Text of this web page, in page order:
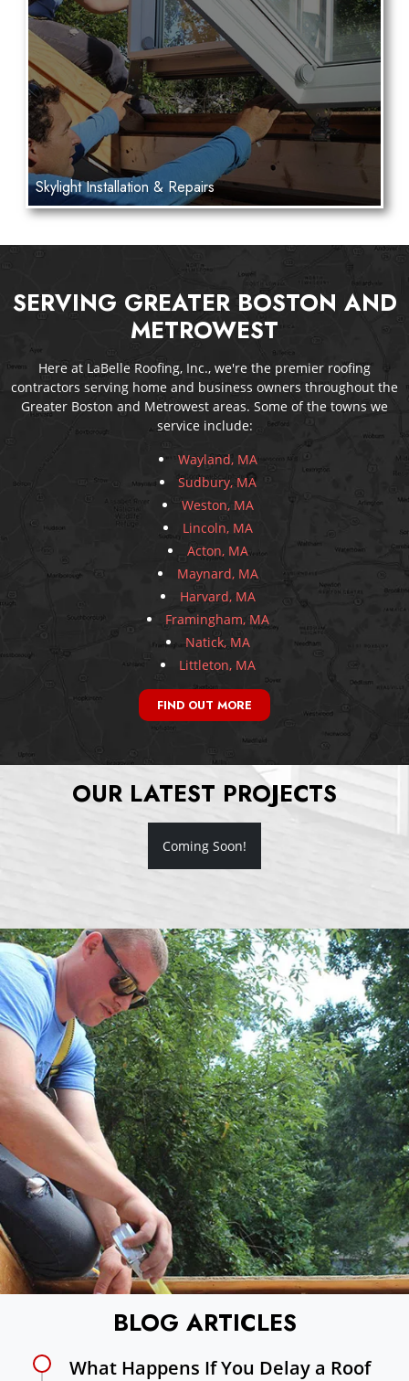
Skylight Installation & Repairs
SERVING GREATER BOSTON AND
METROWEST
Here at LaBelle Roofing, Inc., we're the premier roofing
contractors serving home and business owners throughout the
Greater Boston and Metrowest areas. Some of the towns we
service include:
Wayland, MA
Sudbury, MA
Weston, MA
Lincoln, MA
Acton, MA
Maynard, MA
Harvard, MA
Framingham, MA
Natick, MA
Littleton, MA
FIND OUT MORE
OUR LATEST PROJECTS
Coming Soon!
BLOG ARTICLES
What Happens If You Delay a Roof